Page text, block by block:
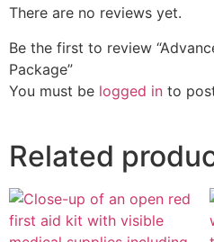
There are no reviews yet.
Be the first to review
Package”
You must be logged in to
Related